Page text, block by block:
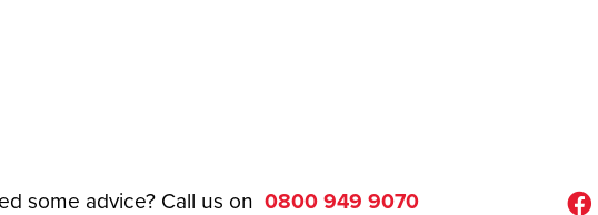
some advice? Call us on 0800 949 9070